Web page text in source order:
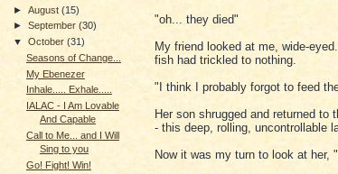
►August(15)
►September(30)
▼October(31)
Seasons of Change...
My Ebenezer
Inhale..... Exhale.....
IALAC - I Am Lovable
And Capable
Call to Me... and I Will
Sing to you
Go! Fight! Win!
"oh... they died"
My friend looked at me, wide-
fish had trickled to nothing.
"I think I probably forgot to feed
Her son shrugged and returned to
- this deep, rolling, uncontrollable
Now it was my turn to look at her,